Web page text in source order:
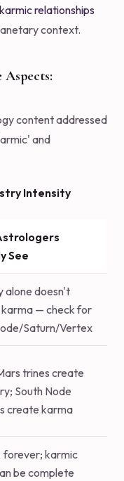
relationships
context.
Aspects:
content addressed
and
Intensity
See
alone doesn't
— check for
Saturn/Vertex
trines create
South Node
create karma
forever; karmic
be complete